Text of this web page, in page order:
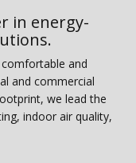
in energy-
and
and commercial
we lead the
indoor air quality,